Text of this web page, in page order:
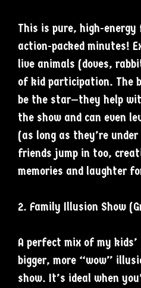
This is pure, high-energy
action-packed minutes!
live animals (doves,
of kid participation. The
be the star—they help
the show and can even
(as long as they’re
friends jump in too,
memories and laughter
2. Family Illusion Show
A perfect mix of my kids’
bigger, more “wow”
show. It’s ideal when